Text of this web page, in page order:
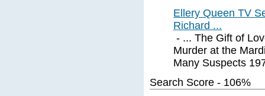
Ellery Queen TV
Richard ...
- ... The Gift of
Murder at the
Many Suspects
Search Score - 106%